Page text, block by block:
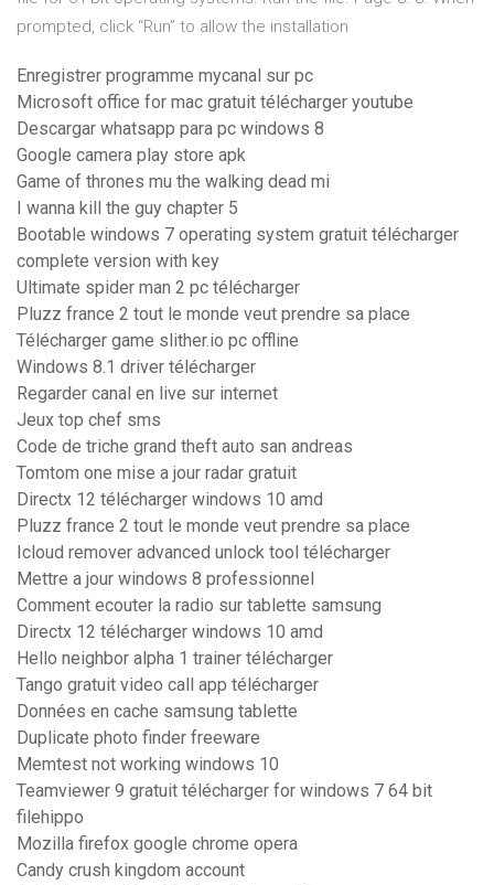
prompted, click “Run” to allow the installation
Enregistrer programme mycanal sur pc
Microsoft office for mac gratuit télécharger youtube
Descargar whatsapp para pc windows 8
Google camera play store apk
Game of thrones mu the walking dead mi
I wanna kill the guy chapter 5
Bootable windows 7 operating system gratuit télécharger
complete version with key
Ultimate spider man 2 pc télécharger
Pluzz france 2 tout le monde veut prendre sa place
Télécharger game slither.io pc offline
Windows 8.1 driver télécharger
Regarder canal en live sur internet
Jeux top chef sms
Code de triche grand theft auto san andreas
Tomtom one mise a jour radar gratuit
Directx 12 télécharger windows 10 amd
Pluzz france 2 tout le monde veut prendre sa place
Icloud remover advanced unlock tool télécharger
Mettre a jour windows 8 professionnel
Comment ecouter la radio sur tablette samsung
Directx 12 télécharger windows 10 amd
Hello neighbor alpha 1 trainer télécharger
Tango gratuit video call app télécharger
Données en cache samsung tablette
Duplicate photo finder freeware
Memtest not working windows 10
Teamviewer 9 gratuit télécharger for windows 7 64 bit
filehippo
Mozilla firefox google chrome opera
Candy crush kingdom account